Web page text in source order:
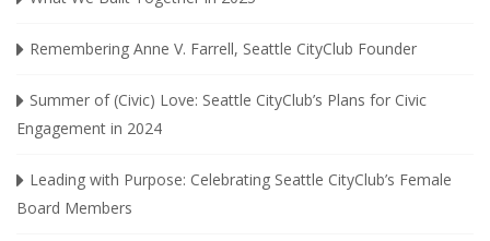
Remembering Anne V. Farrell, Seattle CityClub Founder
Summer of (Civic) Love: Seattle CityClub’s Plans for Civic
Engagement in 2024
Leading with Purpose: Celebrating Seattle CityClub’s Female
Board Members